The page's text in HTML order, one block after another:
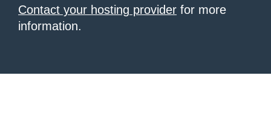
Contact your hosting provider for more
information.